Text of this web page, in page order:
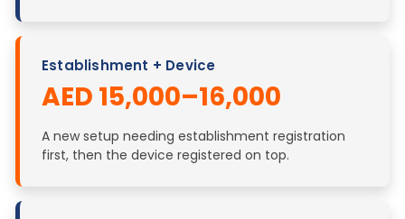
Establishment + Device
AED 15,000–16,000
A new setup needing establishment registration
first, then the device registered on top.